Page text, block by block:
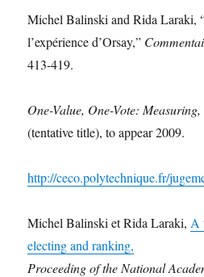
Michel Balinski and Rida Laraki,
l’expérience d’Orsay,”
413-419.
One-Value, One-Vote:
(tentative title), to appear 2009.
http://ceco.polytechnique.fr/
Michel Balinski et Rida Laraki, A
electing and ranking,
Proceeding of the National